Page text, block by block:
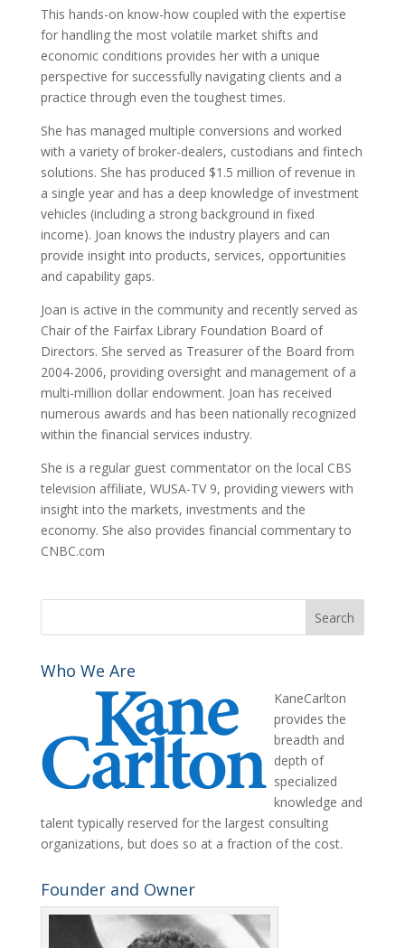
This hands-on know-how coupled with the expertise
for handling the most volatile market shifts and
economic conditions provides her with a unique
perspective for successfully navigating clients and a
practice through even the toughest times.
She has managed multiple conversions and worked
with a variety of broker-dealers, custodians and fintech
solutions. She has produced $1.5 million of revenue in
a single year and has a deep knowledge of investment
vehicles (including a strong background in fixed
income). Joan knows the industry players and can
provide insight into products, services, opportunities
and capability gaps.
Joan is active in the community and recently served as
Chair of the Fairfax Library Foundation Board of
Directors. She served as Treasurer of the Board from
2004-2006, providing oversight and management of a
multi-million dollar endowment. Joan has received
numerous awards and has been nationally recognized
within the financial services industry.
She is a regular guest commentator on the local CBS
television affiliate, WUSA-TV 9, providing viewers with
insight into the markets, investments and the
economy. She also provides financial commentary to
CNBC.com
Who We Are
KaneCarlton
provides the
breadth and
depth of
specialized
knowledge and
talent typically reserved for the largest consulting
organizations, but does so at a fraction of the cost.
Founder and Owner